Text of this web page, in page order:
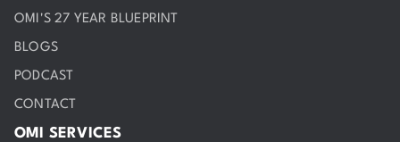
OMI'S 27 YEAR BLUEPRINT
BLOGS
PODCAST
CONTACT
OMI SERVICES